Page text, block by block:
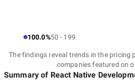
100.0%50 - 199
The findings reveal trends in the pricing
companies featured on
Summary of React Native